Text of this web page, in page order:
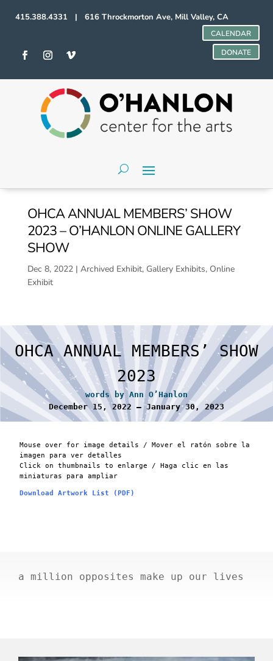
415.388.4331 | 616 Throckmorton Ave, Mill Valley, CA
CALENDAR
DONATE
OHCA ANNUAL MEMBERS’ SHOW
2023 – O’HANLON ONLINE GALLERY
SHOW
Dec 8, 2022| Archived Exhibit, Gallery Exhibits, Online
Exhibit
OHCA ANNUAL MEMBERS’ SHOW
2023
words by Ann O’Hanlon
December 15, 2022 – January 30, 2023
Mouse over for image details / Mover el ratón sobre la
imagen para ver detalles
Click on thumbnails to enlarge / Haga clic en las
miniaturas para ampliar
Download Artwork List (PDF)
a million opposites make up our lives